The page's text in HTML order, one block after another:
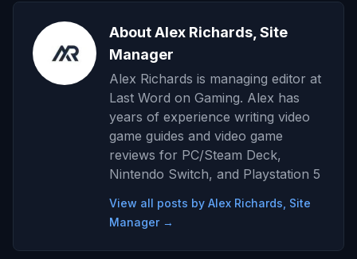
About Alex Richards, Site
Manager
Alex Richards is managing editor at
Last Word on Gaming. Alex has
years of experience writing video
game guides and video game
reviews for PC/Steam Deck,
Nintendo Switch, and Playstation 5
View all posts by Alex Richards, Site
Manager →